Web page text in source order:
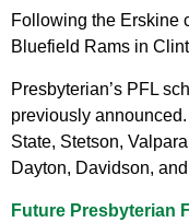
Following the Erskine
Bluefield Rams in
Presbyterian’s PFL
previously
State, Stetson,
Dayton, Davidson,
Future Presbyterian